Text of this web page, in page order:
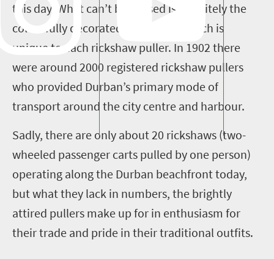
this day. What can’t be missed is definitely the
colourfully decorated headdress, which is
unique to each rickshaw puller. In 1902 there
were around 2000 registered rickshaw pullers
who provided Durban’s primary mode of
transport around the city centre and harbour.
Sadly, there are only about 20 rickshaws (two-
wheeled passenger carts pulled by one person)
operating along the Durban beachfront today,
but what they lack in numbers, the brightly
attired pullers make up for in enthusiasm for
their trade and pride in their traditional outfits.